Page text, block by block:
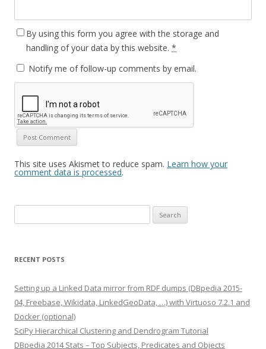
By using this form you agree with the storage and
handling of your data by this website. *
Notify me of follow-up comments by email.
This site uses Akismet to reduce spam. Learn how your
comment data is processed.
for:
RECENT POSTS
Setting up a Linked Data mirror from RDF dumps (DBpedia 2015-
04, Freebase, Wikidata, LinkedGeoData, …) with Virtuoso 7.2.1 and
Docker (optional)
SciPy Hierarchical Clustering and Dendrogram Tutorial
DBpedia 2014 Stats – Top Subjects, Predicates and Objects